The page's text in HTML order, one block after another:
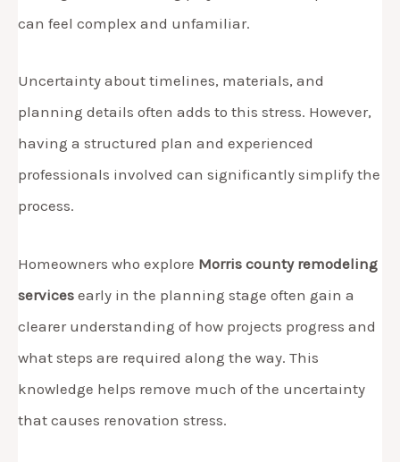
can feel complex and unfamiliar.
Uncertainty about timelines, materials, and
planning details often adds to this stress. However,
having a structured plan and experienced
professionals involved can significantly simplify the
process.
Homeowners who explore Morris county remodeling
services early in the planning stage often gain a
clearer understanding of how projects progress and
what steps are required along the way. This
knowledge helps remove much of the uncertainty
that causes renovation stress.